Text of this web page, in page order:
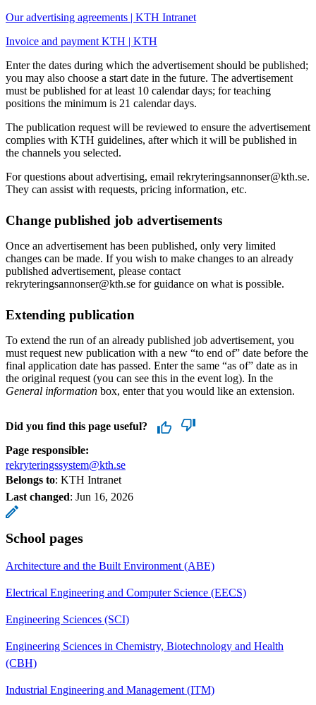
Our advertising agreements | KTH Intranet
Invoice and payment KTH | KTH
Enter the dates during which the advertisement should be published;
you may also choose a start date in the future. The advertisement
must be published for at least 10 calendar days; for teaching
positions the minimum is 21 calendar days.
The publication request will be reviewed to ensure the advertisement
complies with KTH guidelines, after which it will be published in
the channels you selected.
For questions about advertising, email rekryteringsannonser@kth.se.
They can assist with requests, pricing information, etc.
Change published job advertisements
Once an advertisement has been published, only very limited
changes can be made. If you wish to make changes to an already
published advertisement, please contact
rekryteringsannonser@kth.se for guidance on what is possible.
Extending publication
To extend the run of an already published job advertisement, you
must request new publication with a new “to end of” date before the
final application date has passed. Enter the same “as of” date as in
the original request (you can see this in the event log). In the
General information box, enter that you would like an extension.
Did you find this page useful?
Page responsible:
rekryteringssystem@kth.se
Belongs to: KTH Intranet
Last changed: Jun 16, 2026
School pages
Architecture and the Built Environment (ABE)
Electrical Engineering and Computer Science (EECS)
Engineering Sciences (SCI)
Engineering Sciences in Chemistry, Biotechnology and Health
(CBH)
Industrial Engineering and Management (ITM)